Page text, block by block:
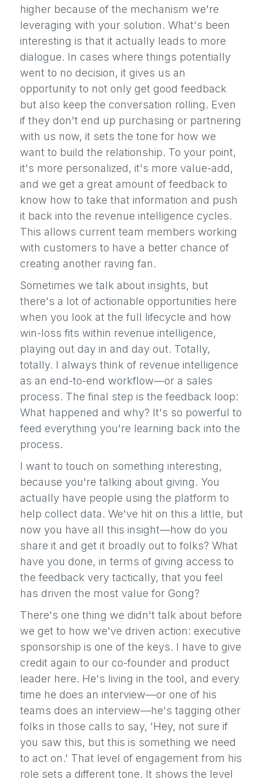
higher because of the mechanism we're
leveraging with your solution. What's been
interesting is that it actually leads to more
dialogue. In cases where things potentially
went to no decision, it gives us an
opportunity to not only get good feedback
but also keep the conversation rolling. Even
if they don't end up purchasing or partnering
with us now, it sets the tone for how we
want to build the relationship. To your point,
it's more personalized, it's more value-add,
and we get a great amount of feedback to
know how to take that information and push
it back into the revenue intelligence cycles.
This allows current team members working
with customers to have a better chance of
creating another raving fan.
Sometimes we talk about insights, but
there's a lot of actionable opportunities here
when you look at the full lifecycle and how
win-loss fits within revenue intelligence,
playing out day in and day out. Totally,
totally. I always think of revenue intelligence
as an end-to-end workflow—or a sales
process. The final step is the feedback loop:
What happened and why? It's so powerful to
feed everything you're learning back into the
process.
I want to touch on something interesting,
because you're talking about giving. You
actually have people using the platform to
help collect data. We've hit on this a little, but
now you have all this insight—how do you
share it and get it broadly out to folks? What
have you done, in terms of giving access to
the feedback very tactically, that you feel
has driven the most value for Gong?
There's one thing we didn't talk about before
we get to how we've driven action: executive
sponsorship is one of the keys. I have to give
credit again to our co-founder and product
leader here. He's living in the tool, and every
time he does an interview—or one of his
teams does an interview—he's tagging other
folks in those calls to say, 'Hey, not sure if
you saw this, but this is something we need
to act on.' That level of engagement from his
role sets a different tone. It shows the level